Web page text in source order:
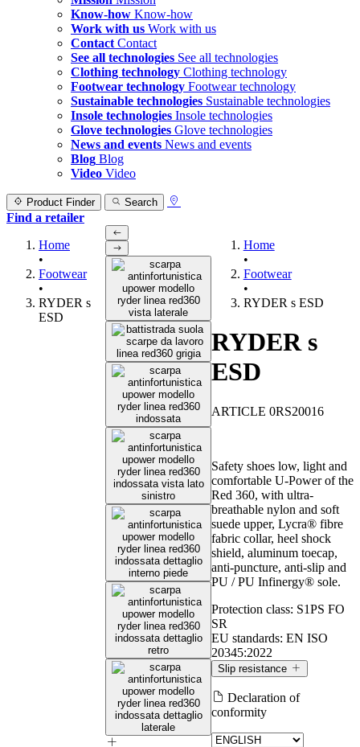
Know-how Know-how
Work with us Work with us
Contact Contact
See all technologies See all technologies
Clothing technology Clothing technology
Footwear technology Footwear technology
Sustainable technologies Sustainable technologies
Insole technologies Insole technologies
Glove technologies Glove technologies
News and events News and events
Blog Blog
Video Video
Product Finder Search
Find a retailer
Home
•
Footwear
•
RYDER s
ESD
Home
•
Footwear
•
RYDER s ESD
RYDER s
ESD
ARTICLE 0RS20016
Safety shoes low, light and
comfortable U-Power of the
Red 360, with ultra-
breathable nylon and soft
suede upper, Lycra® fibre
fabric collar, heel shock
shield, aluminum toecap,
anti-puncture, anti-slip and
PU / PU Infinergy® sole.
Protection class: S1PS FO
SR
EU standards: EN ISO
20345:2022
Slip resistance
Declaration of
conformity